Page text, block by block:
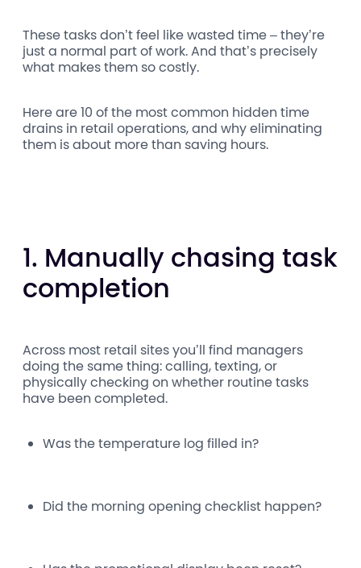
These tasks don’t feel like wasted time – they’re
just a normal part of work. And that’s precisely
what makes them so costly.
Here are 10 of the most common hidden time
drains in retail operations, and why eliminating
them is about more than saving hours.
1. Manually chasing task
completion
Across most retail sites you’ll find managers
doing the same thing: calling, texting, or
physically checking on whether routine tasks
have been completed.
Was the temperature log filled in?
Did the morning opening checklist happen?